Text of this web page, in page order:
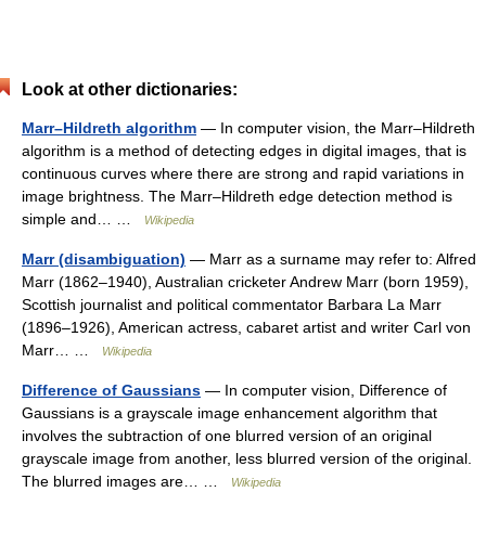
Look at other dictionaries:
Marr–Hildreth algorithm — In computer vision, the Marr–Hildreth
algorithm is a method of detecting edges in digital images, that is
continuous curves where there are strong and rapid variations in
image brightness. The Marr–Hildreth edge detection method is
simple and… …
Wikipedia
Marr (disambiguation) — Marr as a surname may refer to: Alfred
Marr (1862–1940), Australian cricketer Andrew Marr (born 1959),
Scottish journalist and political commentator Barbara La Marr
(1896–1926), American actress, cabaret artist and writer Carl von
Marr… …
Wikipedia
Difference of Gaussians — In computer vision, Difference of
Gaussians is a grayscale image enhancement algorithm that
involves the subtraction of one blurred version of an original
grayscale image from another, less blurred version of the original.
The blurred images are… …
Wikipedia